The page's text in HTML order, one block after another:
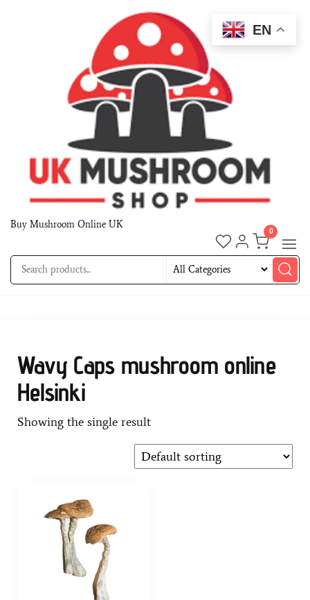
Buy Mushroom Online UK
0
Wavy Caps mushroom online
Helsinki
Showing the single result
EN